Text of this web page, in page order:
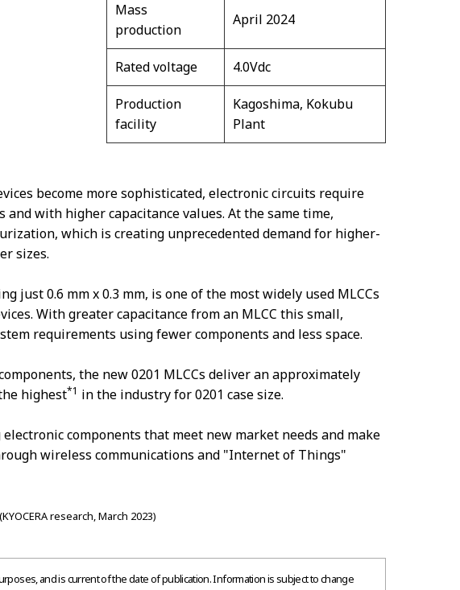
Mass
production
April 2024
Rated voltage 4.0Vdc
Production
facility
Kagoshima, Kokubu
Plant
become more sophisticated, electronic circuits require
and with higher capacitance values. At the same time,
which is creating unprecedented demand for higher-
sizes.
just 0.6 mm x 0.3 mm, is one of the most widely used MLCCs
With greater capacitance from an MLCC this small,
requirements using fewer components and less space.
the new 0201 MLCCs deliver an approximately
highest*1 in the industry for 0201 case size.
components that meet new market needs and make
wireless communications and "Internet of Things"
research, March 2023)
and is current of the date of publication. Information is subject to change